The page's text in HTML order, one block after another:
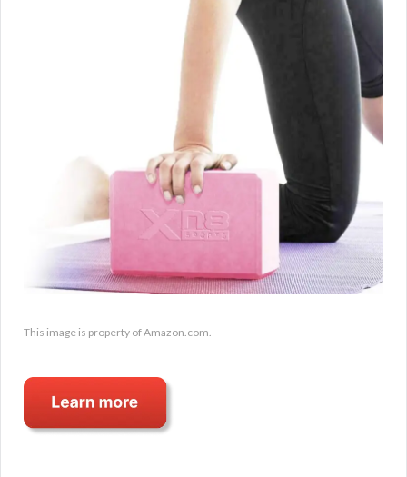
This image is property of Amazon.com.